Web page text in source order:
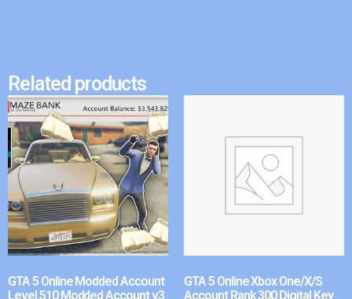
Related products
GTA 5 Online Modded Account
Level 510 Modded Account v3
GTA 5 Online Xbox One/X/S
Account Rank 300 Digital Key